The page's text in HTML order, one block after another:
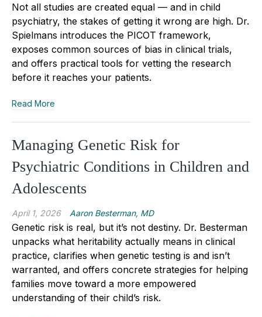
Not all studies are created equal — and in child
psychiatry, the stakes of getting it wrong are high. Dr.
Spielmans introduces the PICOT framework,
exposes common sources of bias in clinical trials,
and offers practical tools for vetting the research
before it reaches your patients.
Read More
Managing Genetic Risk for
Psychiatric Conditions in Children and
Adolescents
April 1, 2026 Aaron Besterman, MD
Genetic risk is real, but it’s not destiny. Dr. Besterman
unpacks what heritability actually means in clinical
practice, clarifies when genetic testing is and isn’t
warranted, and offers concrete strategies for helping
families move toward a more empowered
understanding of their child’s risk.